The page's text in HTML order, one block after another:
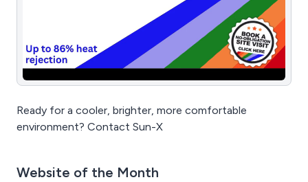
Ready for a cooler, brighter, more comfortable
environment? Contact Sun-X
Website of the Month